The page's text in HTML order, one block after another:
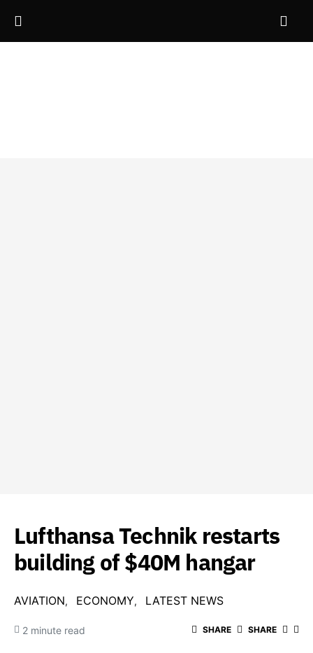
Lufthansa Technik restarts
building of $40M hangar
AVIATION ECONOMY LATEST NEWS
2 minute read SHARE SHARE